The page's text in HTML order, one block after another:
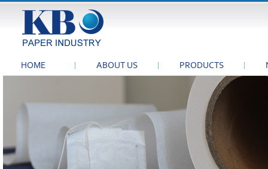
HOME ABOUT US PRODUCTS